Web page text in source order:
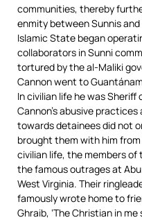
communities, thereby
enmity between Sunnis
Islamic State began
collaborators in Sunni
tortured by the al-Maliki
Cannon went to
In civilian life he was Sheriff
Cannon’s abusive
towards detainees did not
brought them with him
civilian life, the members
the famous outrages at
West Virginia. Their
famously wrote home to
Ghraib, ‘The Christian in